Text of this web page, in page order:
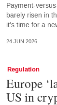
Payment-
barely risen in
it’s time for a
24 JUN 2026
Regulation
Europe
US in